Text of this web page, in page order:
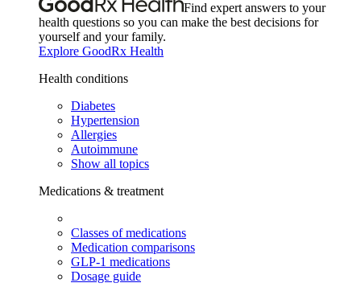
Find expert answers to your
health questions so you can make the best decisions for
yourself and your family.
Explore GoodRx Health
Health conditions
Diabetes
Hypertension
Allergies
Autoimmune
Show all topics
Medications & treatment
Classes of medications
Medication comparisons
GLP-1 medications
Dosage guide